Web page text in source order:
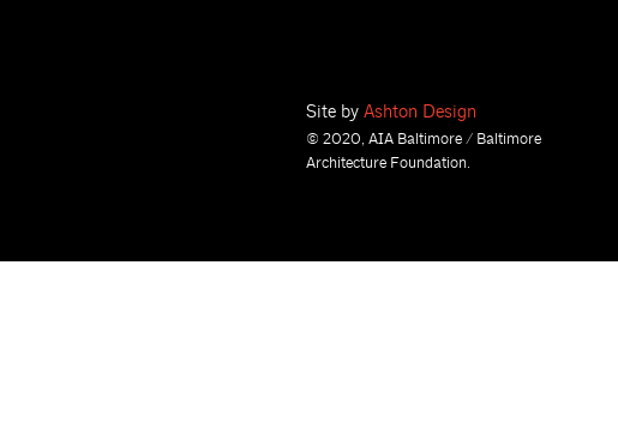
Site by Ashton Design
© 2020, AIA Baltimore / Baltimore
Architecture Foundation.